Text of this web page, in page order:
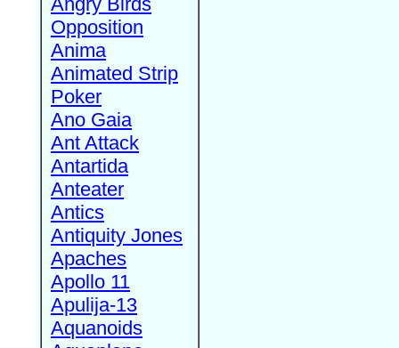
Opposition
Anima
Animated Strip
Poker
Ano Gaia
Ant Attack
Antartida
Anteater
Antics
Antiquity Jones
Apaches
Apollo 11
Apulija-13
Aquanoids